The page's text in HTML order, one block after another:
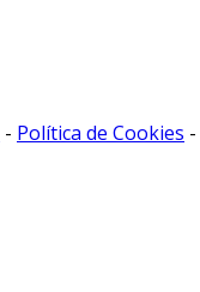
- Política de Cookies -